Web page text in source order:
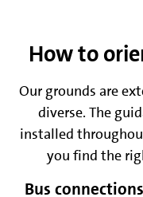
How to
Our grounds are
diverse. The
installed
you find the
Bus